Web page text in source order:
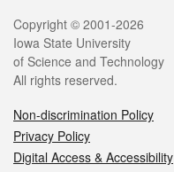
Legal
Copyright © 2001-2026
Iowa State University
of Science and Technology
All rights reserved.
Non-discrimination Policy
Privacy Policy
Digital Access & Accessibility